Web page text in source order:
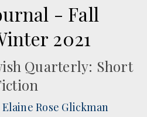
- Fall
2021
Quarterly: Short
Elaine Rose Glickman